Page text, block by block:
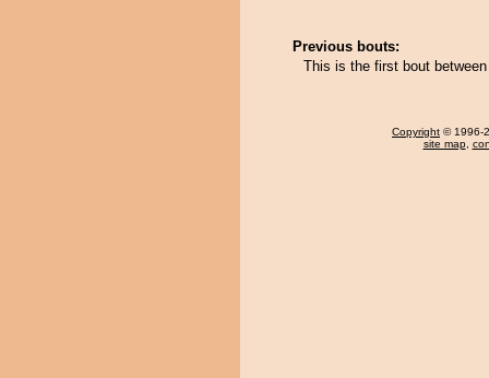
Previous bouts:
This is the first bout
Copyright © 1996-
site map,